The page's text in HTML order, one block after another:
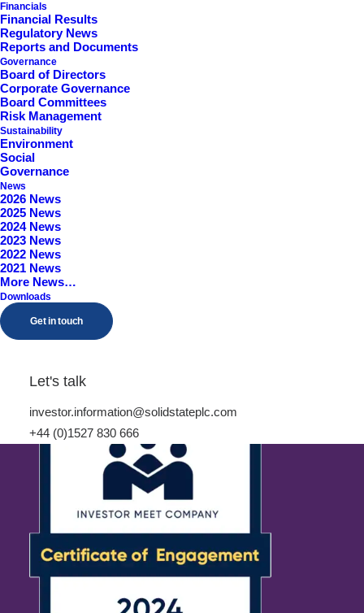
Financials
Financial Results
Regulatory News
Reports and Documents
Governance
Board of Directors
Corporate Governance
Board Committees
Risk Management
Sustainability
Environment
Social
Governance
News
2026 News
2025 News
2024 News
2023 News
2022 News
2021 News
More News…
Downloads
Get in touch
Let's talk
investor.information@solidstateplc.com
+44 (0)1527 830 666
Ravensbank Business Park,
Hedera Road, Redditch,
Worcestershire, B98 9EY